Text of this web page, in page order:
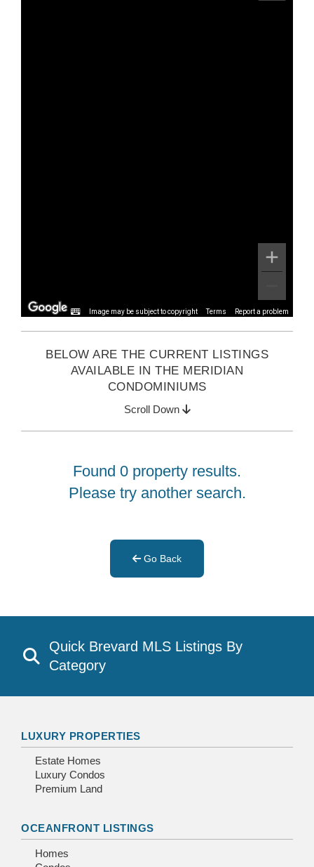
Image may be subject to copyright Terms Report a problem
BELOW ARE THE CURRENT LISTINGS
AVAILABLE IN THE MERIDIAN
CONDOMINIUMS
Scroll Down
Found 0 property results.
Please try another search.
Go Back
Quick Brevard MLS Listings By
Category
LUXURY PROPERTIES
Estate Homes
Luxury Condos
Premium Land
OCEANFRONT LISTINGS
Homes